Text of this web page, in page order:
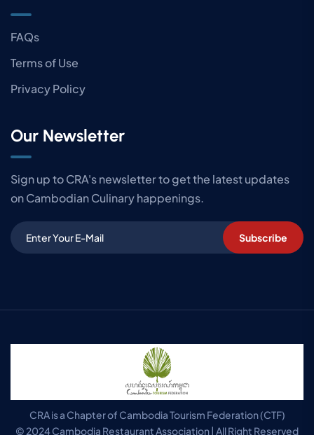
FAQs
Terms of Use
Privacy Policy
Our Newsletter
Sign up to CRA's newsletter to get the latest updates
on Cambodian Culinary happenings.
Subscribe
CRA is a Chapter of Cambodia Tourism Federation (CTF)
© 2024 Cambodia Restaurant Association | All Right Reserved